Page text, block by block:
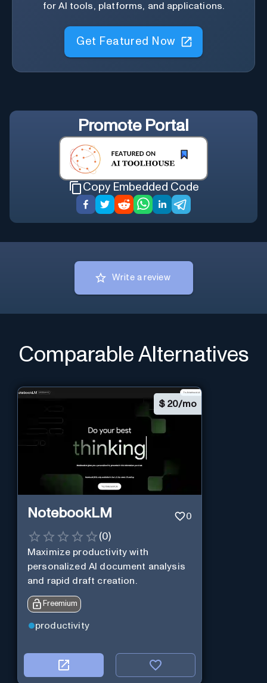
for AI tools, platforms, and applications.
Get Featured Now
Promote Portal
Copy Embedded Code
Write a review
Comparable Alternatives
$ 20/mo
NotebookLM 0
(0)
Maximize productivity with
personalized AI document analysis
and rapid draft creation.
Freemium
productivity